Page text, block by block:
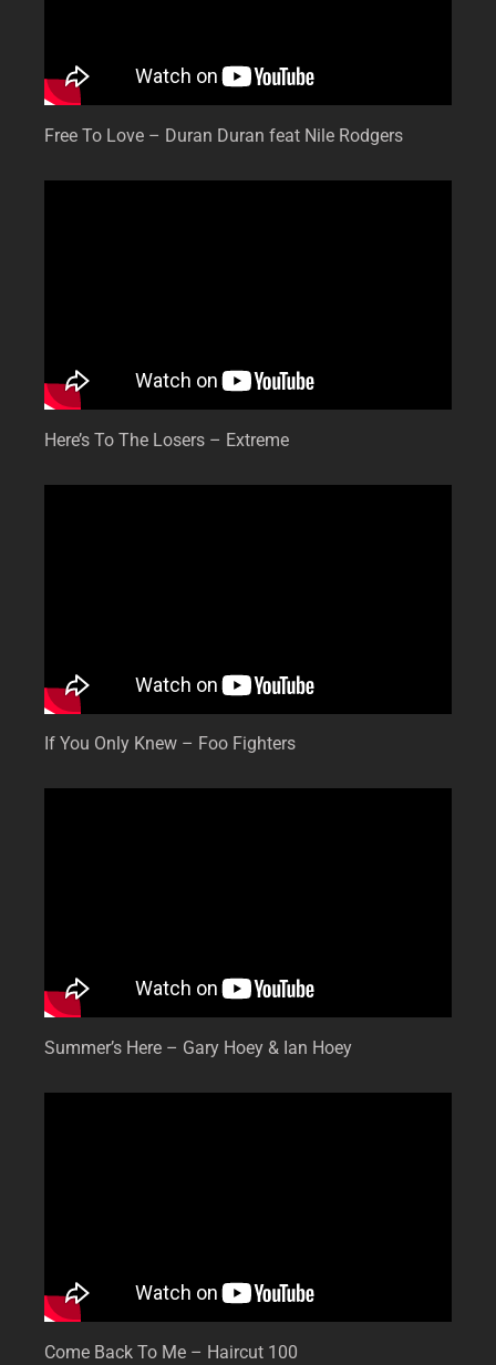
Free To Love – Duran Duran feat Nile Rodgers
Here’s To The Losers – Extreme
If You Only Knew – Foo Fighters
Summer’s Here – Gary Hoey & Ian Hoey
Come Back To Me – Haircut 100